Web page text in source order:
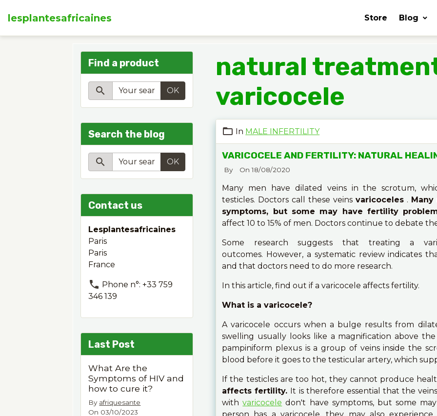
lesplantesafricaines Store Blog
natural
varicocele
In MALE INFERTILITY
VARICOCELE AND FERTILITY: NATURAL
By On 18/08/2020
Many men have dilated veins in the scrotum,
testicles. Doctors call these veinsvaricoceles .
symptoms, but some may have fertility
affect 10 to 15% of men. Doctors continue to debate
Some research suggests that treating a
outcomes. However, a systematic review indicates
and that doctors need to do more research.
In this article, find out if a varicocele affects fertility.
What is a varicocele?
A varicocele occurs when a bulge results from
swelling usually looks like a magnification above
pampiniform plexus is a group of veins inside the
blood before it goes to the testicular artery, which
If the testicles are too hot, they cannot produce
affects fertility. It is therefore essential that the
withvaricocele don't have symptoms, but some
Find a product
OK
Search the blog
OK
Contact us
Lesplantesafricaines
Paris
Paris
France
Phone n°: +33 759
346 139
Last Post
What Are the
Symptoms of HIV and
how to cure it?
By afriquesante
On 03/10/2023